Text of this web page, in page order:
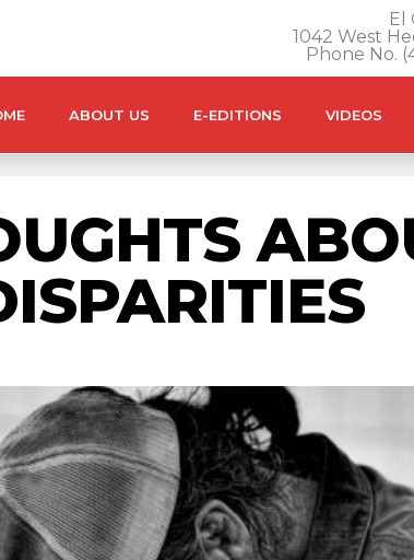
El
1042 West
Phone No.
ABOUT US E-EDITIONS VIDEOS